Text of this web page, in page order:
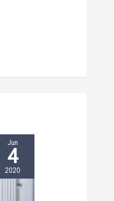
Jun
4
2020